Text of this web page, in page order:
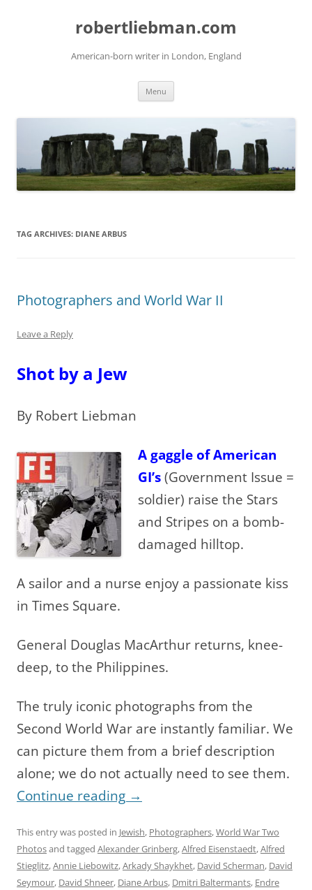
robertliebman.com
American-born writer in London, England
Menu
TAG ARCHIVES: DIANE ARBUS
Photographers and World War II
Leave a Reply
Shot by a Jew
By Robert Liebman
A gaggle of American
GI’s (Government Issue =
soldier) raise the Stars
and Stripes on a bomb-
damaged hilltop.
A sailor and a nurse enjoy a passionate kiss
in Times Square.
General Douglas MacArthur returns, knee-
deep, to the Philippines.
The truly iconic photographs from the
Second World War are instantly familiar. We
can picture them from a brief description
alone; we do not actually need to see them.
Continue reading →
This entry was posted in Jewish, Photographers,World War Two
Photosand tagged Alexander Grinberg,Alfred Eisenstaedt,Alfred
Stieglitz,Annie Liebowitz,Arkady Shaykhet, David Scherman, David
Seymour, David Shneer, Diane Arbus, Dmitri Baltermants, Endre